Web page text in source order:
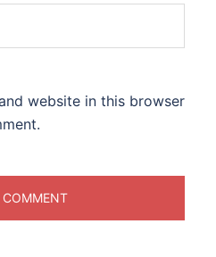
website in this browser